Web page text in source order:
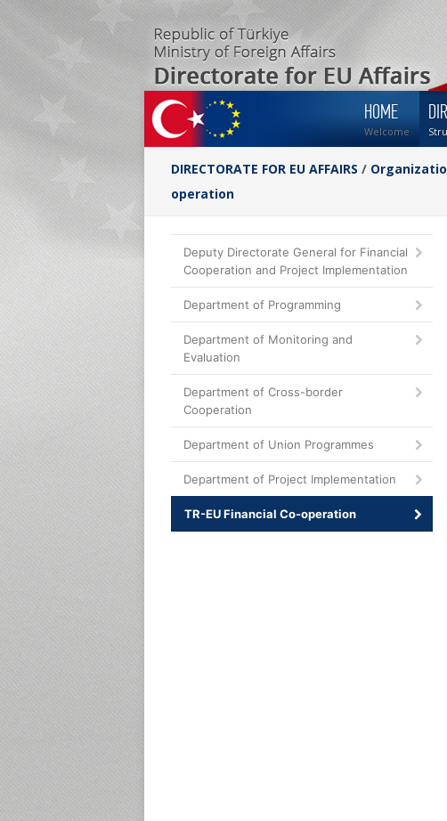
HOME
Welcome
DIRECTORATE FOR EU AFFAIRS /
operation
Deputy Directorate General for Financial
Cooperation and Project Implementation
Department of Programming
Department of Monitoring and
Evaluation
Department of Cross-border
Cooperation
Department of Union Programmes
Department of Project Implementation
TR-EU Financial Co-operation